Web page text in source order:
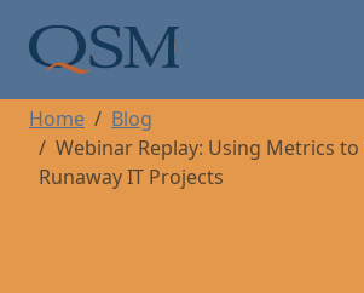
Main Menu
Home
Blog
Webinar Replay: Using Metrics
Runaway IT Projects